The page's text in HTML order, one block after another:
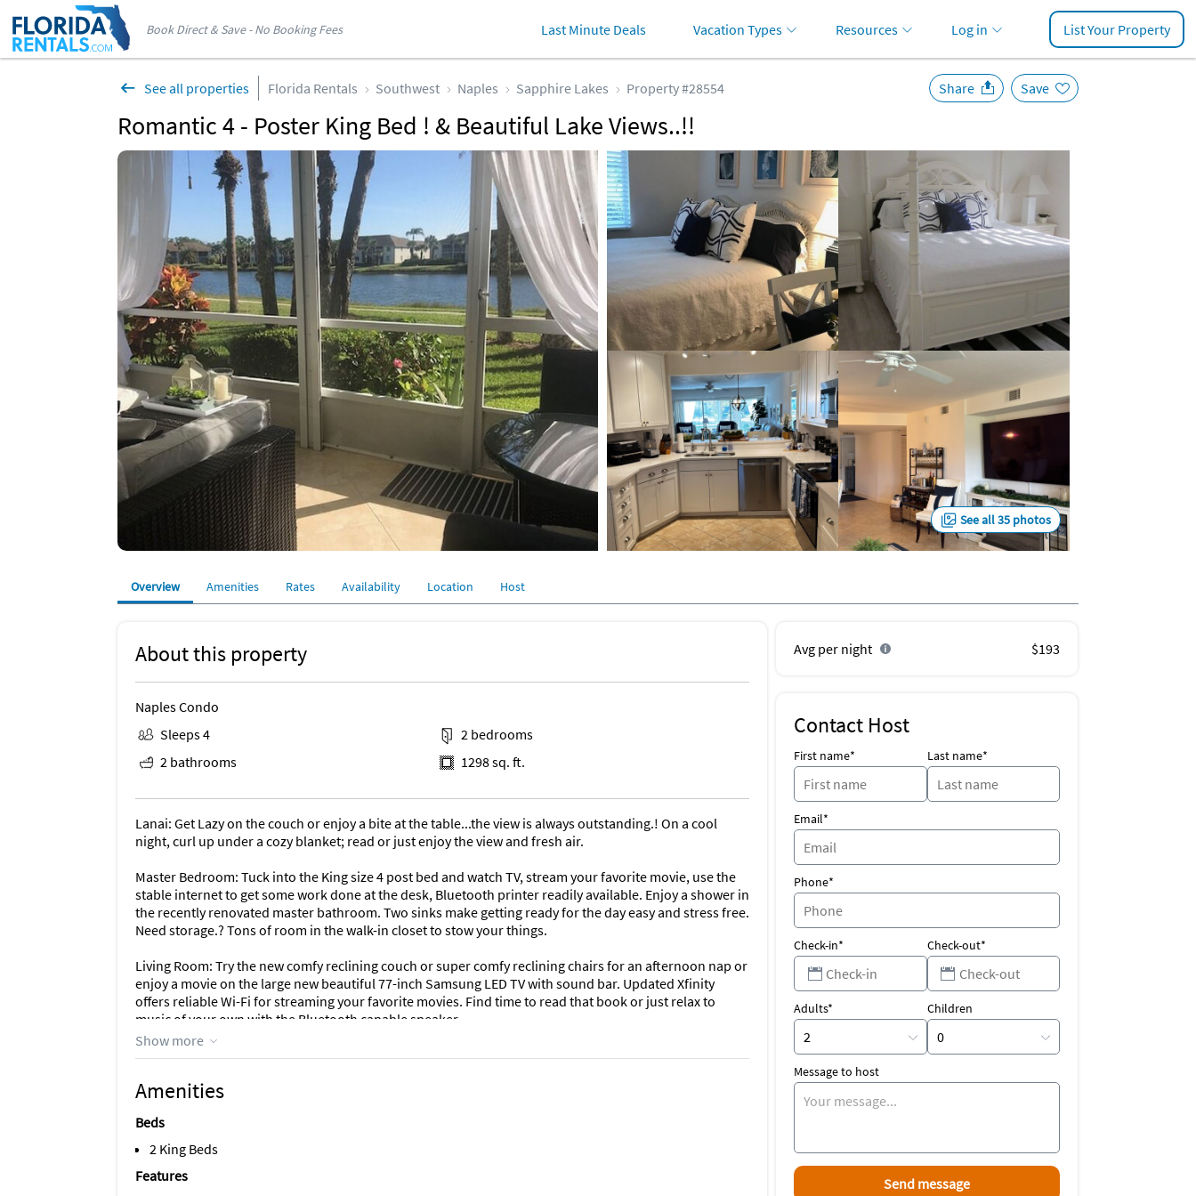
Book Direct & Save - No Booking Fees Last Minute Deals Vacation Types Resources Log in List Your Property
See all properties Florida Rentals Southwest Naples Sapphire Lakes Property #28554
Romantic 4 - Poster King Bed ! & Beautiful Lake Views..!!
Share Save
See all 35 photos
Overview Amenities Rates Availability Location Host
About this property
Naples Condo
Sleeps 4
2 bedrooms
2 bathrooms
1298 sq. ft.
Lanai: Get Lazy on the couch or enjoy a bite at the table...the view is always outstanding.! On a cool
night, curl up under a cozy blanket; read or just enjoy the view and fresh air.
Master Bedroom: Tuck into the King size 4 post bed and watch TV, stream your favorite movie, use the
stable internet to get some work done at the desk, Bluetooth printer readily available. Enjoy a shower in
the recently renovated master bathroom. Two sinks make getting ready for the day easy and stress free.
Need storage.? Tons of room in the walk-in closet to stow your things.
Living Room: Try the new comfy reclining couch or super comfy reclining chairs for an afternoon nap or
enjoy a movie on the large new beautiful 77-inch Samsung LED TV with sound bar. Updated Xfinity
offers reliable Wi-Fi for streaming your favorite movies. Find time to read that book or just relax to
music of your own with the Bluetooth capable speaker.
Kitchen: Recently renovated, the kitchen boasts all new appliances and contains everything you will
osmosis water system for the best drinking water you ever tasted.
Second Bedroom: Normally set up as a King bed, it can also be two separate singles if you have
overnight guests. A second desk and Bluetooth printer make work or play easy. The on-wall flat screen
TV is perfect for watching your favorite show or stream movies; catch up on that new series. Guest
closet also houses beach paraphernalia like chairs and umbrellas.
Show more
Amenities
Beds
2 King Beds
Features
Avg per night $193
Contact Host
First name* Last name*
Email*
Phone*
Check-in* Check-out*
Adults* Children
Message to host